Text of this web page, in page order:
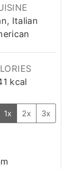
Italian
kcal
1x 2x 3x